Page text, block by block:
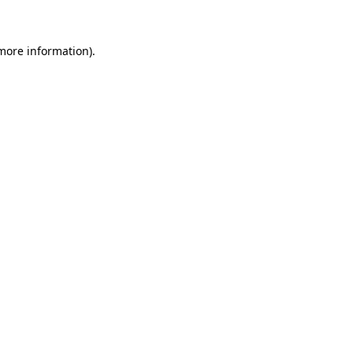
information).